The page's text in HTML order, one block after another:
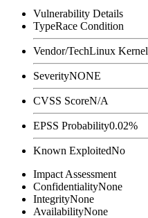
Vulnerability Details
TypeRace Condition
Vendor/TechLinux Kernel
SeverityNONE
CVSS ScoreN/A
EPSS Probability0.02%
Known ExploitedNo
Impact Assessment
ConfidentialityNone
IntegrityNone
AvailabilityNone